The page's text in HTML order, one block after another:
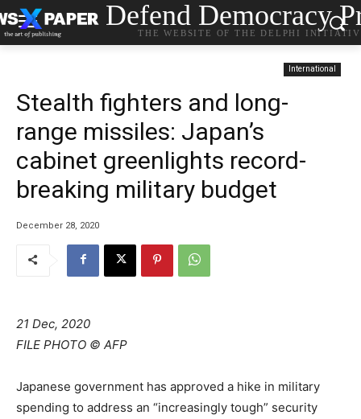
Defend Democracy
THE WEBSITE OF THE DELPHI
International
Stealth fighters and long-
range missiles: Japan’s
cabinet greenlights record-
breaking military budget
December 28, 2020
21 Dec, 2020
FILE PHOTO © AFP
Japanese government has approved a hike in military
spending to address an “increasingly tough” security